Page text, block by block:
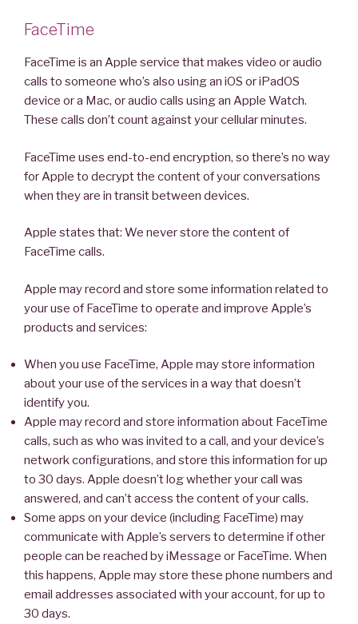
FaceTime
FaceTime is an Apple service that makes video or audio
calls to someone who’s also using an iOS or iPadOS
device or a Mac, or audio calls using an Apple Watch.
These calls don’t count against your cellular minutes.
FaceTime uses end-to-end encryption, so there’s no way
for Apple to decrypt the content of your conversations
when they are in transit between devices.
Apple states that: We never store the content of
FaceTime calls.
Apple may record and store some information related to
your use of FaceTime to operate and improve Apple’s
products and services:
When you use FaceTime, Apple may store information
about your use of the services in a way that doesn’t
identify you.
Apple may record and store information about FaceTime
calls, such as who was invited to a call, and your device’s
network configurations, and store this information for up
to 30 days. Apple doesn’t log whether your call was
answered, and can’t access the content of your calls.
Some apps on your device (including FaceTime) may
communicate with Apple’s servers to determine if other
people can be reached by iMessage or FaceTime. When
this happens, Apple may store these phone numbers and
email addresses associated with your account, for up to
30 days.